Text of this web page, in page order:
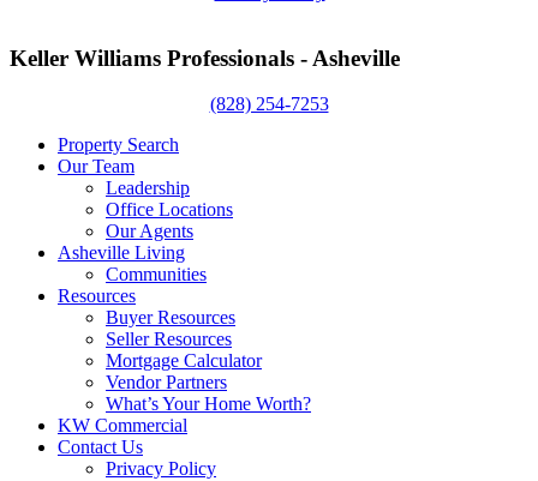
Keller Williams Professionals - Asheville
(828) 254-7253
Property Search
Our Team
Leadership
Office Locations
Our Agents
Asheville Living
Communities
Resources
Buyer Resources
Seller Resources
Mortgage Calculator
Vendor Partners
What’s Your Home Worth?
KW Commercial
Contact Us
Privacy Policy